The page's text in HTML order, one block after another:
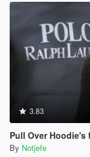
3.83
Pull Over Hoodie's
By Notjefe